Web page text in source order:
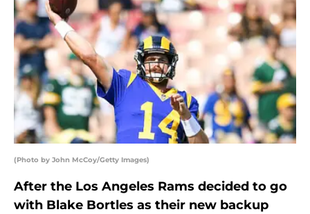
(Photo by John McCoy/Getty Images)
After the Los Angeles Rams decided to go
with Blake Bortles as their new backup